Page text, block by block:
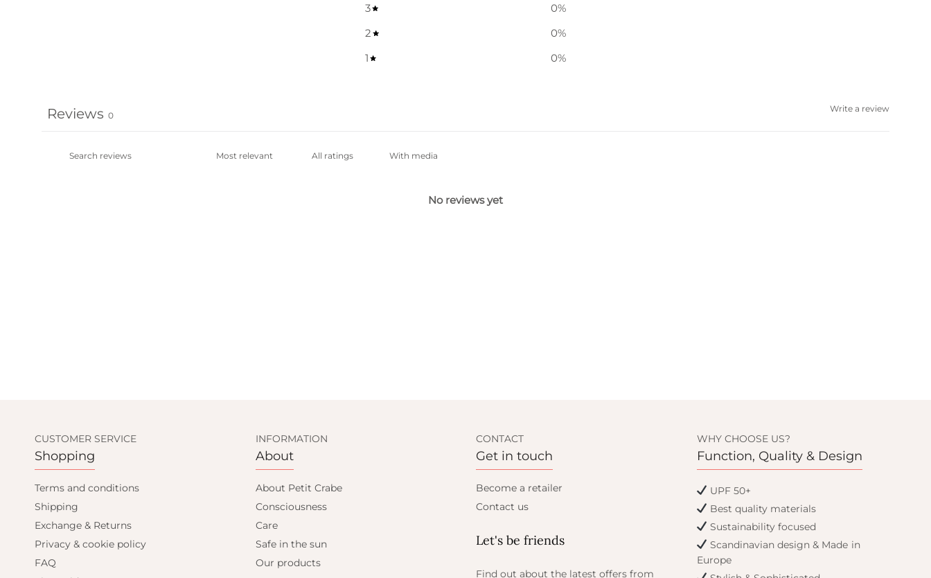
3
0%
2
0%
1
0%
Write a review
Reviews 0
With media
No reviews yet
CUSTOMER SERVICE
Shopping
Terms and conditions
Shipping
Exchange & Returns
Privacy & cookie policy
FAQ
INFORMATION
About
About Petit Crabe
Consciousness
Care
Safe in the sun
Our products
CONTACT
Get in touch
Become a retailer
Contact us
Let's be friends
Find out about the latest offers from
WHY CHOOSE US?
Function, Quality & Design
UPF 50+
Best quality materials
Sustainability focused
Scandinavian design & Made in
Europe